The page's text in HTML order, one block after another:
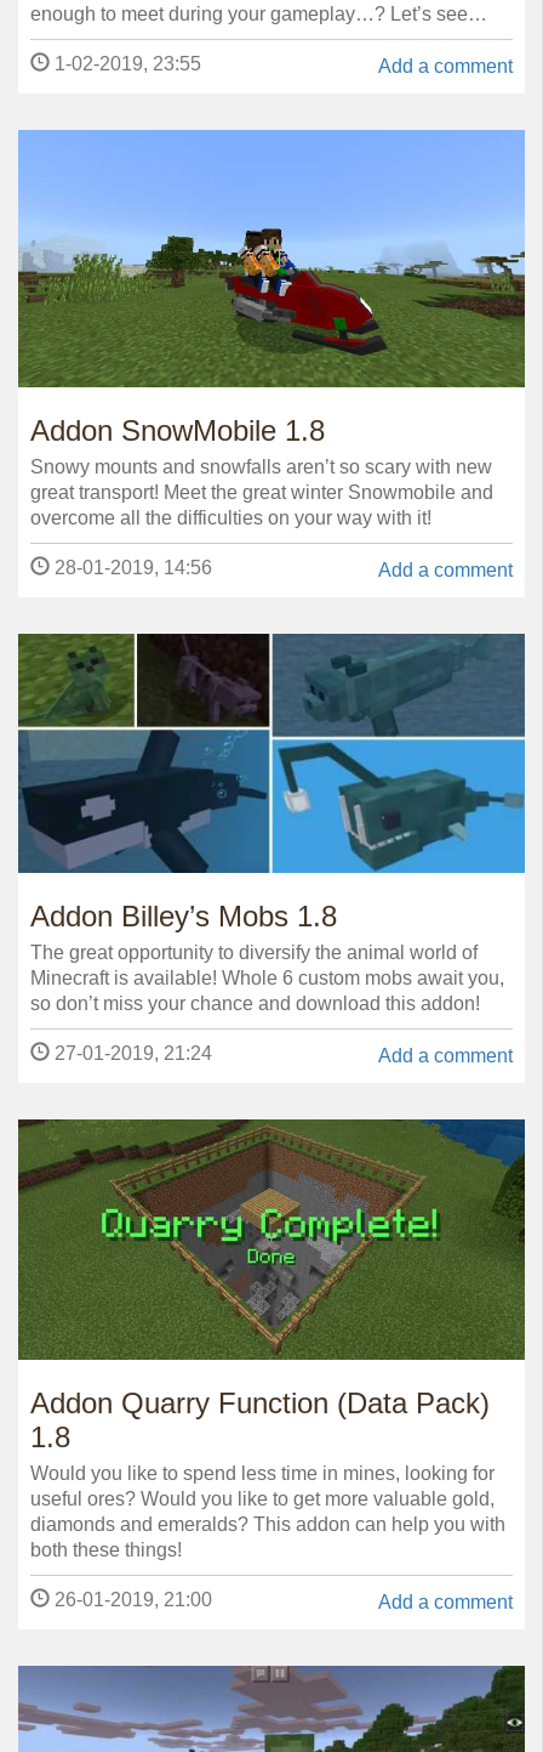
enough to meet during your gameplay…? Let’s see…
Add a comment
1-02-2019, 23:55
Addon SnowMobile 1.8
Snowy mounts and snowfalls aren’t so scary with new
great transport! Meet the great winter Snowmobile and
overcome all the difficulties on your way with it!
Add a comment
28-01-2019, 14:56
Addon Billey’s Mobs 1.8
The great opportunity to diversify the animal world of
Minecraft is available! Whole 6 custom mobs await you,
so don’t miss your chance and download this addon!
Add a comment
27-01-2019, 21:24
Addon Quarry Function (Data Pack)
1.8
Would you like to spend less time in mines, looking for
useful ores? Would you like to get more valuable gold,
diamonds and emeralds? This addon can help you with
both these things!
Add a comment
26-01-2019, 21:00